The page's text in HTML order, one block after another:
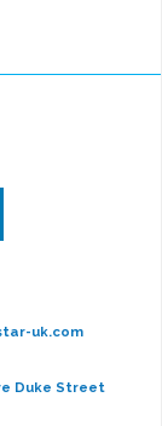
uk.com
Duke Street